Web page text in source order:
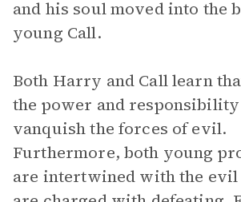
and his soul moved into the
young Call.
Both Harry and Call learn
the power and
vanquish the forces of evil.
Furthermore, both young
are intertwined with the